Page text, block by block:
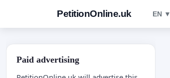
PetitionOnline.uk EN ▼
Paid advertising